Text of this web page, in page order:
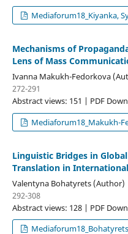
Mediaforum18_Kiyanka,
Mechanisms of
Lens of Mass
Ivanna Makukh-Fedorkova
272-291
Abstract views: 151 | PDF
Mediaforum18_Makukh-
Linguistic Bridges in
Translation in
Valentyna Bohatyrets (Author)
292-308
Abstract views: 128 | PDF
Mediaforum18_Bohatyrets